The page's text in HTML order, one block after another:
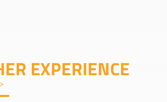
EXPERIENCE